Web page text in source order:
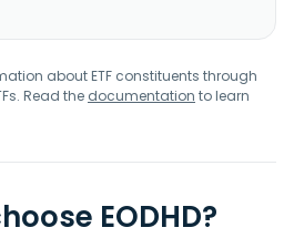
about ETF constituents through
Read the documentation to learn
EODHD?